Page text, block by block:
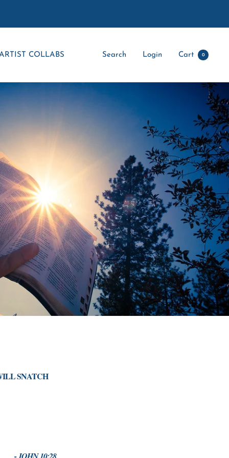
COLLABS Search Login Cart 0
SNATCH